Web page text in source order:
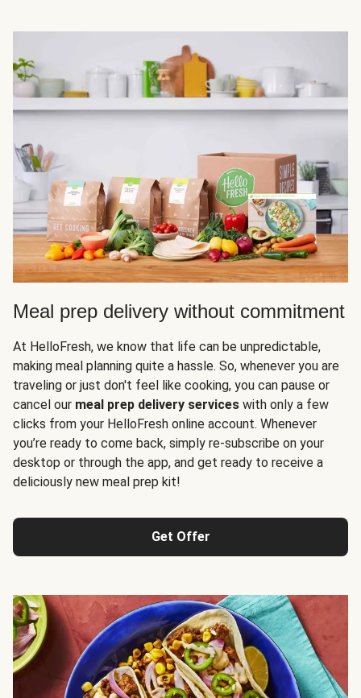
Meal prep delivery without commitment
At HelloFresh, we know that life can be unpredictable,
making meal planning quite a hassle. So, whenever you are
traveling or just don't feel like cooking, you can pause or
cancel our meal prep delivery services with only a few
clicks from your HelloFresh online account. Whenever
you’re ready to come back, simply re-subscribe on your
desktop or through the app, and get ready to receive a
deliciously new meal prep kit!
Get Offer